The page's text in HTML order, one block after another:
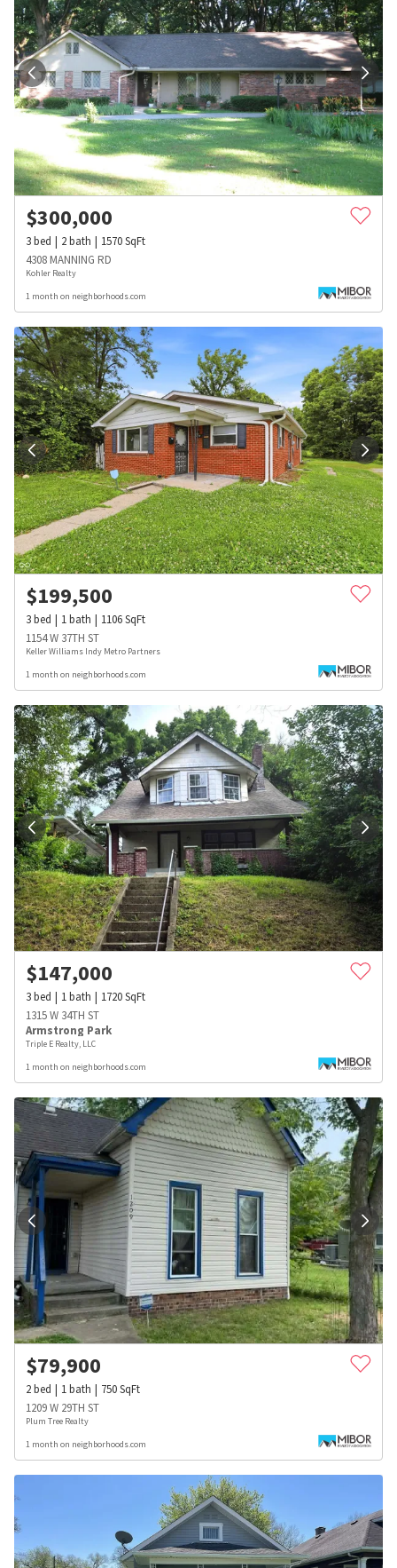
$300,000
3bed 2bath 1570SqFt
4308 MANNING RD
Kohler Realty
1 month on neighborhoods.com
$199,500
3bed 1bath 1106SqFt
1154 W 37TH ST
Keller Williams Indy Metro Partners
1 month on neighborhoods.com
$147,000
3bed 1bath 1720SqFt
1315 W 34TH ST
Armstrong Park
Triple E Realty, LLC
1 month on neighborhoods.com
$79,900
2bed 1bath 750SqFt
1209 W 29TH ST
Plum Tree Realty
1 month on neighborhoods.com